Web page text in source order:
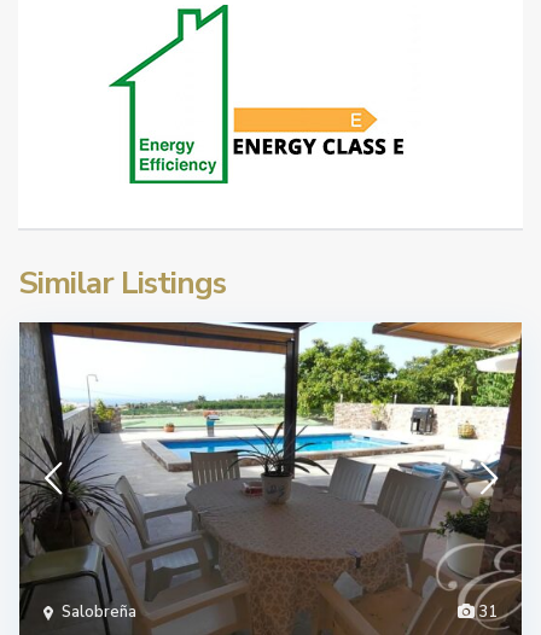
Similar Listings
31
Salobreña